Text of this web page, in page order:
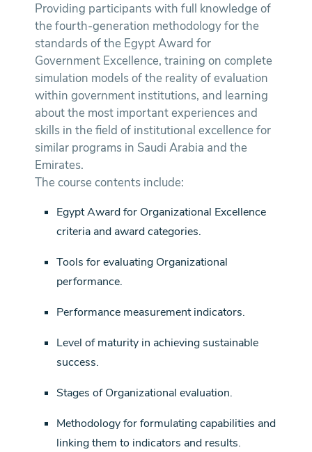
Providing participants with full knowledge of
the fourth-generation methodology for the
standards of the Egypt Award for
Government Excellence, training on complete
simulation models of the reality of evaluation
within government institutions, and learning
about the most important experiences and
skills in the field of institutional excellence for
similar programs in Saudi Arabia and the
Emirates.
The course contents include:
Egypt Award for Organizational Excellence
criteria and award categories.
Tools for evaluating Organizational
performance.
Performance measurement indicators.
Level of maturity in achieving sustainable
success.
Stages of Organizational evaluation.
Methodology for formulating capabilities and
linking them to indicators and results.